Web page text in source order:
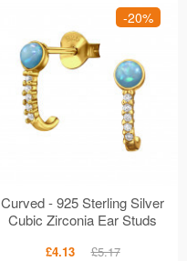
-20%
Curved - 925 Sterling Silver
Cubic Zirconia Ear Studs
£4.13 £5.17